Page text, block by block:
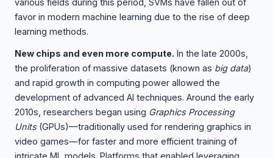
various fields during this period, SVMs have fallen out of
favor in modern machine learning due to the rise of deep
learning methods.
New chips and even more compute. In the late 2000s,
the proliferation of massive datasets (known as big data)
and rapid growth in computing power allowed the
development of advanced AI techniques. Around the early
2010s, researchers began using Graphics Processing
Units(GPUs)—traditionally used for rendering graphics in
video games—for faster and more efficient training of